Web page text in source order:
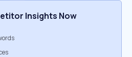
Insights Now